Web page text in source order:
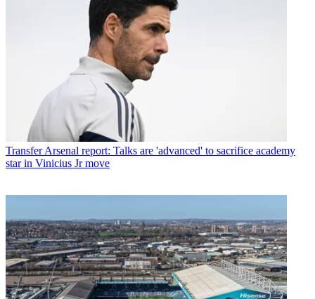
Transfer Arsenal report: Talks are 'advanced' to sacrifice academy
star in Vinicius Jr move